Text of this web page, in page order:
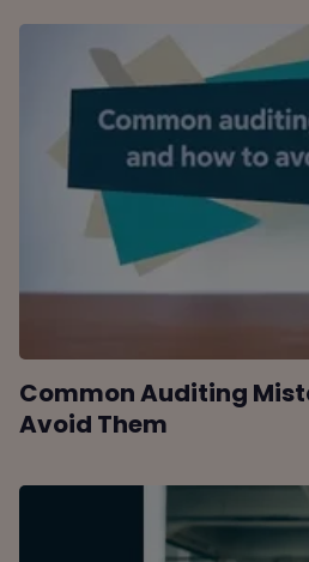
Common Auditing
Avoid Them